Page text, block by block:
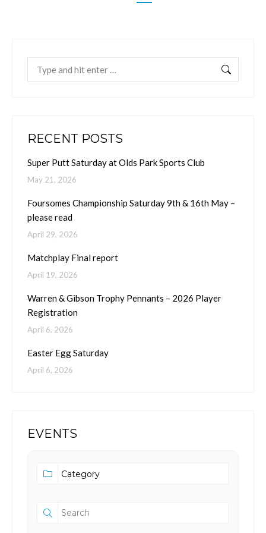
Search:
RECENT POSTS
Super Putt Saturday at Olds Park Sports Club
May 21, 2026
Foursomes Championship Saturday 9th & 16th May –
please read
April 29, 2026
Matchplay Final report
April 19, 2026
Warren & Gibson Trophy Pennants – 2026 Player
Registration
April 6, 2026
Easter Egg Saturday
April 6, 2026
EVENTS